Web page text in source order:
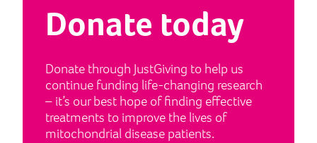
Donate today
Donate through JustGiving to help us
continue funding life-changing research
– it’s our best hope of finding effective
treatments to improve the lives of
mitochondrial disease patients.